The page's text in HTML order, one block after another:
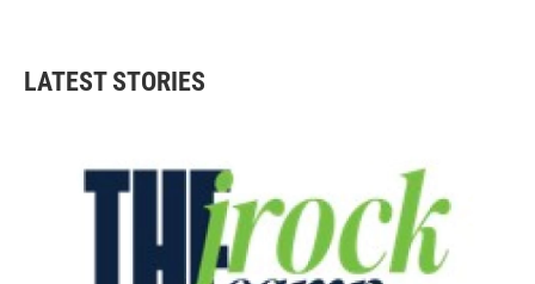
LATEST STORIES